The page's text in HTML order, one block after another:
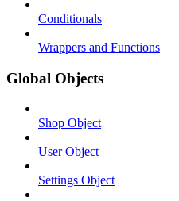
Conditionals
Wrappers and Functions
Global Objects
Shop Object
User Object
Settings Object